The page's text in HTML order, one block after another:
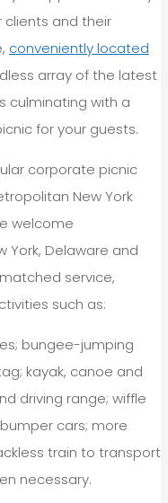
and their
conveniently located
array of the latest
culminating with a
for your guests.
corporate picnic
New York
welcome
York, Delaware and
service,
such as:
bungee-jumping
kayak, canoe and
driving range; wiffle
cars; more
train to transport
necessary.